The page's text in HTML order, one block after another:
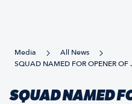
Media
All News
SQUAD NAMED FOR OPENER OF
SQUAD NAMED